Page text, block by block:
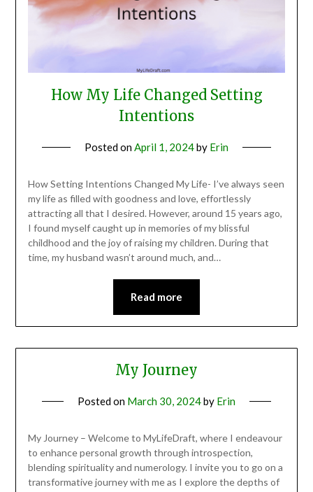
How My Life Changed Setting
Intentions
Posted on April 1, 2024by Erin
How Setting Intentions Changed My Life- I’ve always seen
my life as filled with goodness and love, effortlessly
attracting all that I desired. However, around 15 years ago,
I found myself caught up in memories of my blissful
childhood and the joy of raising my children. During that
time, my husband wasn’t around much, and…
Read more
My Journey
Posted on March 30, 2024by Erin
My Journey – Welcome to MyLifeDraft, where I endeavour
to enhance personal growth through introspection,
blending spirituality and numerology. I invite you to go on a
transformative journey with me as I explore the depths of